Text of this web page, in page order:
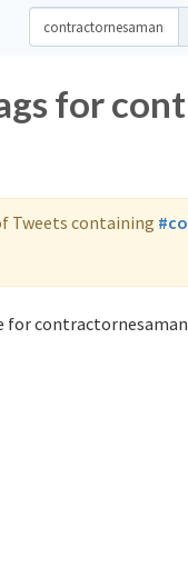
for
Tweets containing
for